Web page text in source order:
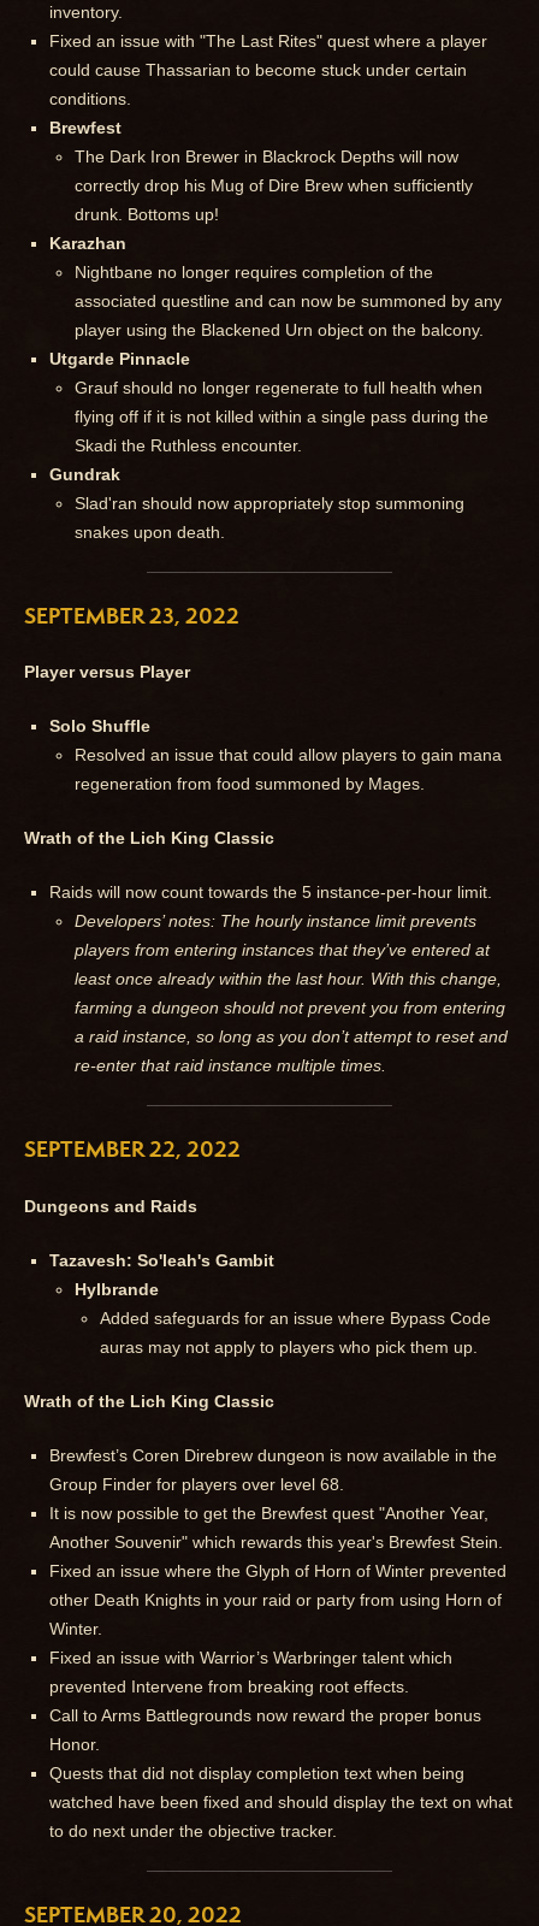
inventory.
Fixed an issue with "The Last Rites" quest where a player
could cause Thassarian to become stuck under certain
conditions.
Brewfest
The Dark Iron Brewer in Blackrock Depths will now
correctly drop his Mug of Dire Brew when sufficiently
drunk. Bottoms up!
Karazhan
Nightbane no longer requires completion of the
associated questline and can now be summoned by any
player using the Blackened Urn object on the balcony.
Utgarde Pinnacle
Grauf should no longer regenerate to full health when
flying off if it is not killed within a single pass during the
Skadi the Ruthless encounter.
Gundrak
Slad'ran should now appropriately stop summoning
snakes upon death.
SEPTEMBER 23, 2022
Player versus Player
Solo Shuffle
Resolved an issue that could allow players to gain mana
regeneration from food summoned by Mages.
Wrath of the Lich King Classic
Raids will now count towards the 5 instance-per-hour limit.
Developers’ notes: The hourly instance limit prevents
players from entering instances that they’ve entered at
least once already within the last hour. With this change,
farming a dungeon should not prevent you from entering
a raid instance, so long as you don’t attempt to reset and
re-enter that raid instance multiple times.
SEPTEMBER 22, 2022
Dungeons and Raids
Tazavesh: So'leah's Gambit
Hylbrande
Added safeguards for an issue where Bypass Code
auras may not apply to players who pick them up.
Wrath of the Lich King Classic
Brewfest’s Coren Direbrew dungeon is now available in the
Group Finder for players over level 68.
It is now possible to get the Brewfest quest "Another Year,
Another Souvenir" which rewards this year's Brewfest Stein.
Fixed an issue where the Glyph of Horn of Winter prevented
other Death Knights in your raid or party from using Horn of
Winter.
Fixed an issue with Warrior’s Warbringer talent which
prevented Intervene from breaking root effects.
Call to Arms Battlegrounds now reward the proper bonus
Honor.
Quests that did not display completion text when being
watched have been fixed and should display the text on what
to do next under the objective tracker.
SEPTEMBER 20, 2022